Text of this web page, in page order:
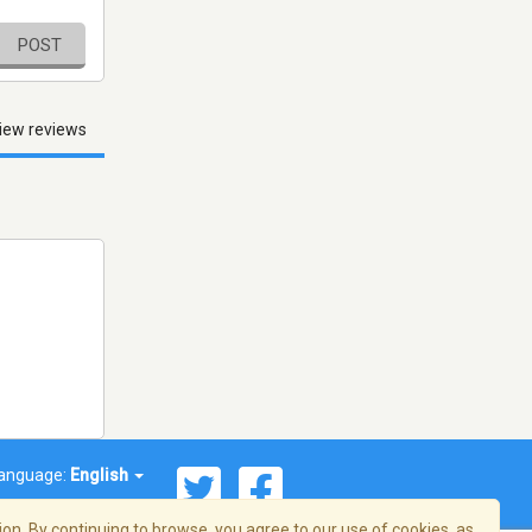
POST
reviews
English